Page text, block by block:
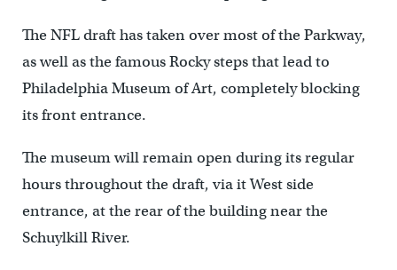
The NFL draft has taken over most of the Parkway,
as well as the famous Rocky steps that lead to
Philadelphia Museum of Art, completely blocking
its front entrance.
The museum will remain open during its regular
hours throughout the draft, via it West side
entrance, at the rear of the building near the
Schuylkill River.